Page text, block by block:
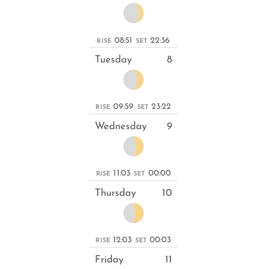
RISE 08:51 SET 22:36
Tuesday 8
RISE 09:59 SET 23:22
Wednesday 9
RISE 11:03 SET 00:00
Thursday 10
RISE 12:03 SET 00:03
Friday 11